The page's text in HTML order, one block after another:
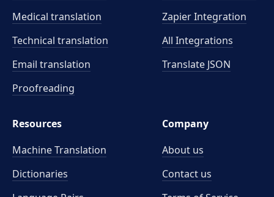
Medical translation
Technical translation
Email translation
Proofreading
Zapier Integration
All Integrations
Translate JSON
Resources
Machine Translation
Dictionaries
Company
About us
Contact us